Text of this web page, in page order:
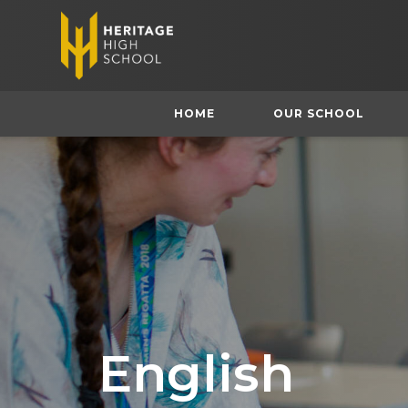
HOME OUR SCHOOL
English